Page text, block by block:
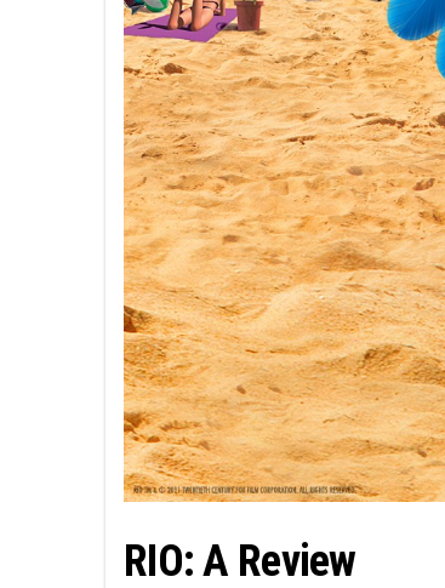
RIO: A Review